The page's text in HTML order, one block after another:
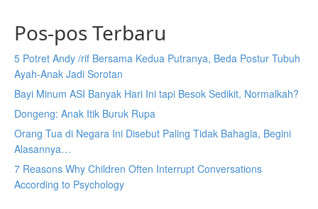
Pos-pos Terbaru
5 Potret Andy /rif Bersama Kedua Putranya, Beda Postur Tubuh
Ayah-Anak Jadi Sorotan
Bayi Minum ASI Banyak Hari Ini tapi Besok Sedikit, Normalkah?
Dongeng: Anak Itik Buruk Rupa
Orang Tua di Negara Ini Disebut Paling Tidak Bahagia, Begini
Alasannya…
7 Reasons Why Children Often Interrupt Conversations
According to Psychology